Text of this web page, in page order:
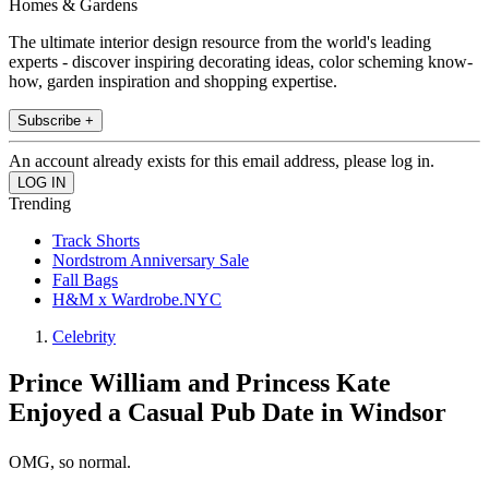
Homes & Gardens
The ultimate interior design resource from the world's leading
experts - discover inspiring decorating ideas, color scheming know-
how, garden inspiration and shopping expertise.
Subscribe +
An account already exists for this email address, please log in.
Trending
Track Shorts
Nordstrom Anniversary Sale
Fall Bags
H&M x Wardrobe.NYC
Celebrity
Prince William and Princess Kate
Enjoyed a Casual Pub Date in Windsor
OMG, so normal.